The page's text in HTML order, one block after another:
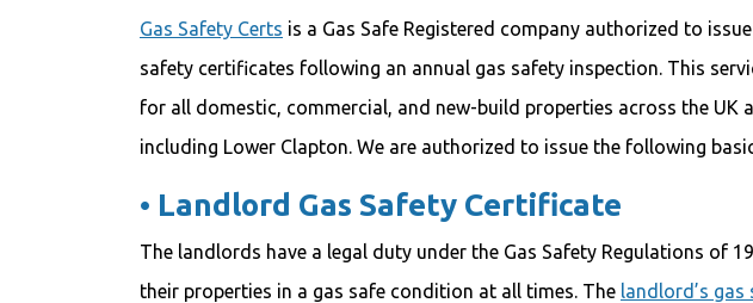
Gas Safety Certs is a Gas Safe Registered company authorized to
safety certificates following an annual gas safety inspection. This
for all domestic, commercial, and new-build properties across the UK
including Lower Clapton. We are authorized to issue the following
• Landlord Gas Safety Certificate
The landlords have a legal duty under the Gas Safety Regulations of
their properties in a gas safe condition at all times. The landlord’s gas